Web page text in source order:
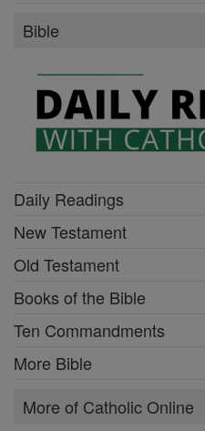
Bible
Daily Readings
New Testament
Old Testament
Books of the Bible
Ten Commandments
More Bible
More of Catholic Online